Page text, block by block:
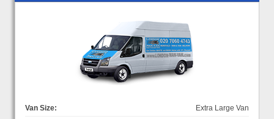
Van Size:
Extra Large Van